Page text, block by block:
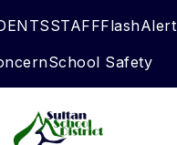
STAFFFlashAlert
School Safety